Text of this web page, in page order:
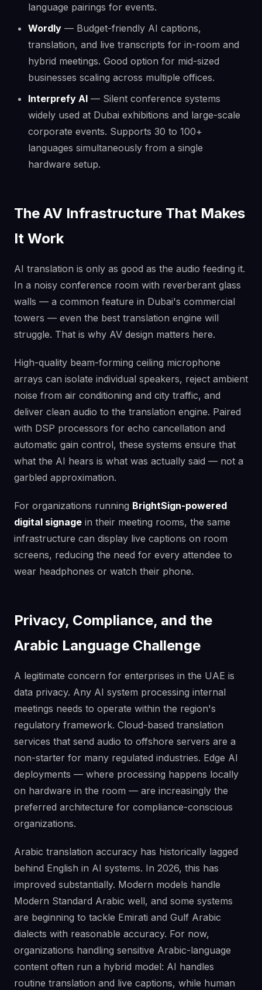
language pairings for events.
Wordly — Budget-friendly AI captions,
translation, and live transcripts for in-room and
hybrid meetings. Good option for mid-sized
businesses scaling across multiple offices.
Interprefy AI — Silent conference systems
widely used at Dubai exhibitions and large-scale
corporate events. Supports 30 to 100+
languages simultaneously from a single
hardware setup.
The AV Infrastructure That Makes
It Work
AI translation is only as good as the audio feeding it.
In a noisy conference room with reverberant glass
walls — a common feature in Dubai's commercial
towers — even the best translation engine will
struggle. That is why AV design matters here.
High-quality beam-forming ceiling microphone
arrays can isolate individual speakers, reject ambient
noise from air conditioning and city traffic, and
deliver clean audio to the translation engine. Paired
with DSP processors for echo cancellation and
automatic gain control, these systems ensure that
what the AI hears is what was actually said — not a
garbled approximation.
For organizations running BrightSign-powered
digital signage in their meeting rooms, the same
infrastructure can display live captions on room
screens, reducing the need for every attendee to
wear headphones or watch their phone.
Privacy, Compliance, and the
Arabic Language Challenge
A legitimate concern for enterprises in the UAE is
data privacy. Any AI system processing internal
meetings needs to operate within the region's
regulatory framework. Cloud-based translation
services that send audio to offshore servers are a
non-starter for many regulated industries. Edge AI
deployments — where processing happens locally
on hardware in the room — are increasingly the
preferred architecture for compliance-conscious
organizations.
Arabic translation accuracy has historically lagged
behind English in AI systems. In 2026, this has
improved substantially. Modern models handle
Modern Standard Arabic well, and some systems
are beginning to tackle Emirati and Gulf Arabic
dialects with reasonable accuracy. For now,
organizations handling sensitive Arabic-language
content often run a hybrid model: AI handles
routine translation and live captions, while human